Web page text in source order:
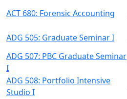
ACT 680: Forensic Accounting
ADG 505: Graduate Seminar I
ADG 507: PBC Graduate Seminar
I
ADG 508: Portfolio Intensive
Studio I